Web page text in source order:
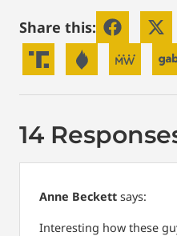
Share this:
14
Anne Beckett says:
Interesting how these